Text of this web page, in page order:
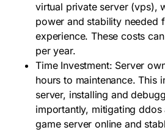
virtual private server (vps),
power and stability needed
experience. These costs
per year.
Time Investment: Server
hours to maintenance. This
server, installing and
importantly, mitigating
game server online and